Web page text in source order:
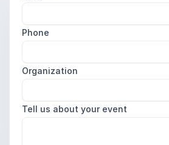
Phone
Organization
Tell us about your event